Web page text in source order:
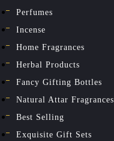
Perfumes
Incense
Home Fragrances
Herbal Products
Fancy Gifting Bottles
Natural Attar Fragrances
Best Selling
Exquisite Gift Sets